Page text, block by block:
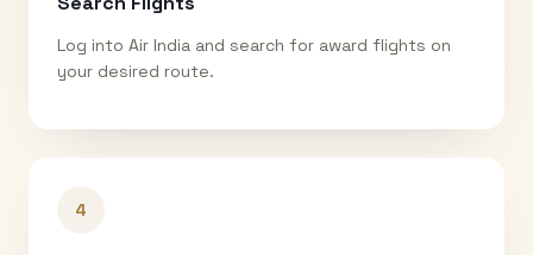
Log into Air India and search for award flights on
your desired route.
4